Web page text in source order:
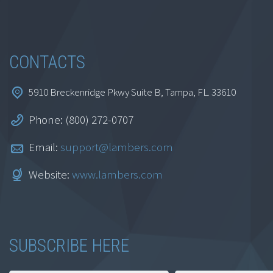
$ 999.00
Add to cart
CONTACTS
5910 Breckenridge Pkwy Suite B, Tampa, FL. 33610
Phone: (800) 272-0707
Email: support@lambers.com
Website: www.lambers.com
SUBSCRIBE HERE